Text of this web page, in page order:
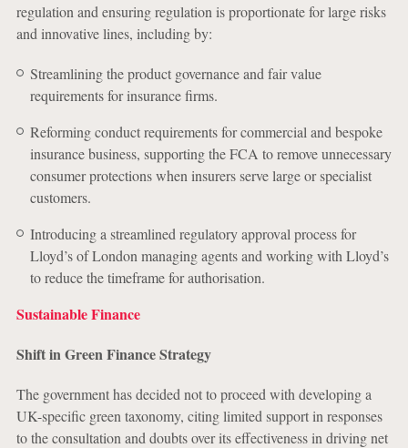
regulation and ensuring regulation is proportionate for large risks
and innovative lines, including by:
Streamlining the product governance and fair value
requirements for insurance firms.
Reforming conduct requirements for commercial and bespoke
insurance business, supporting the FCA to remove unnecessary
consumer protections when insurers serve large or specialist
customers.
Introducing a streamlined regulatory approval process for
Lloyd’s of London managing agents and working with Lloyd’s
to reduce the timeframe for authorisation.
Sustainable Finance
Shift in Green Finance Strategy
The government has decided not to proceed with developing a
UK-specific green taxonomy, citing limited support in responses
to the consultation and doubts over its effectiveness in driving net